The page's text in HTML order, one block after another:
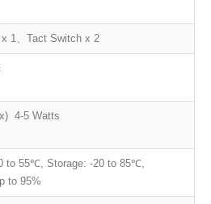
1、Tact Switch x 2
4-5 Watts
to 55℃, Storage: -20 to 85℃,
to 95%